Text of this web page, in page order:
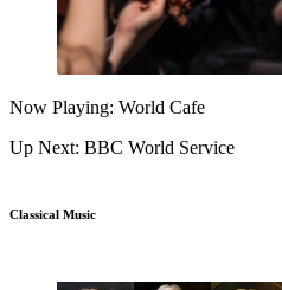
Now Playing: World Cafe
Up Next: BBC World Service
Classical Music